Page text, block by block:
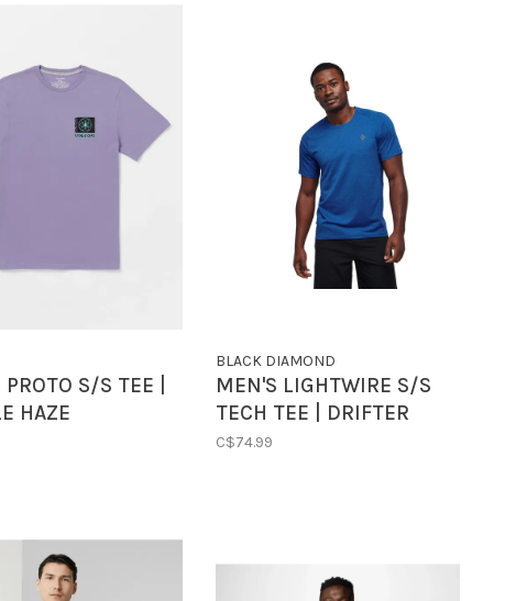
S/S TEE |
HAZE
BLACK DIAMOND
MEN'S LIGHTWIRE S/S
TECH TEE | DRIFTER
BLUE
C$74.99